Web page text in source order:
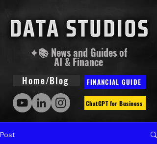
✦📚 News and Guides of
AI & Finance
Home/Blog FINANCIAL GUIDE
ChatGPT for Business
Post